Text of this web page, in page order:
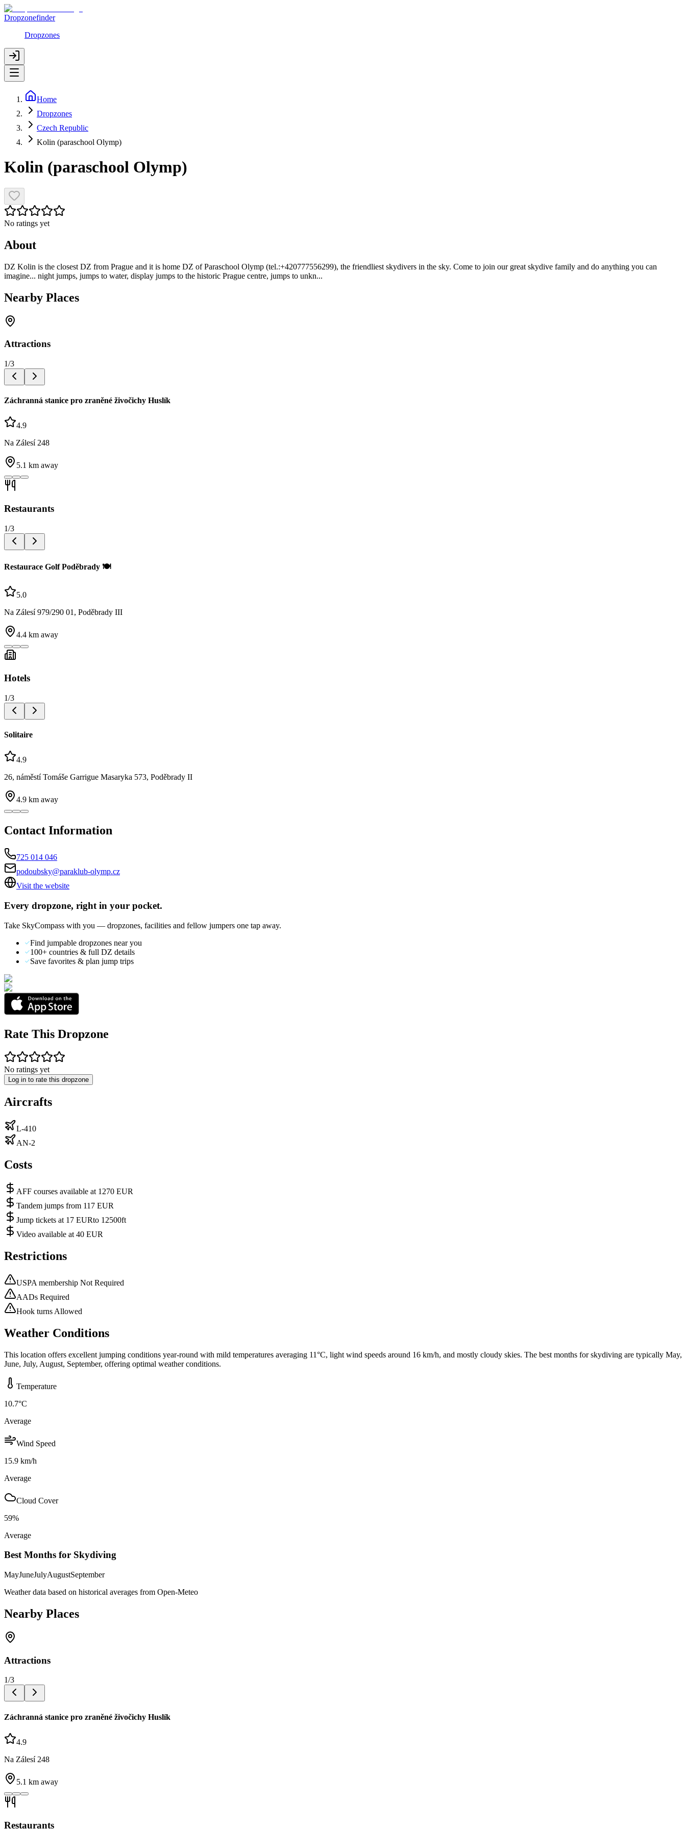
Dropzonefinder
Dropzones
Home
Dropzones
Czech Republic
Kolin (paraschool Olymp)
Kolin (paraschool Olymp)
No ratings yet
About
DZ Kolin is the closest DZ from Prague and it is home DZ of Paraschool Olymp (tel.:+420777556299), the friendliest skydivers in the sky. Come to join our great skydive family and do anything you can
imagine... night jumps, jumps to water, display jumps to the historic Prague centre, jumps to unkn...
Nearby Places
Attractions
1/3
Záchranná stanice pro zraněné živočichy Huslík
4.9
Na Zálesí 248
5.1 km away
Restaurants
1/3
Restaurace Golf Poděbrady 🍽️
5.0
Na Zálesí 979/290 01, Poděbrady III
4.4 km away
Hotels
1/3
Solitaire
4.9
26, náměstí Tomáše Garrigue Masaryka 573, Poděbrady II
4.9 km away
Contact Information
725 014 046
podoubsky@paraklub-olymp.cz
Visit the website
Every dropzone, right in your pocket.
Take SkyCompass with you — dropzones, facilities and fellow jumpers one tap away.
Find jumpable dropzones near you
100+ countries & full DZ details
Save favorites & plan jump trips
Rate This Dropzone
No ratings yet
Log in to rate this dropzone
Aircrafts
L-410
AN-2
Costs
AFF courses available at 1270 EUR
Tandem jumps from 117 EUR
Jump tickets at 17 EURto 12500ft
Video available at 40 EUR
Restrictions
USPA membership Not Required
AADs Required
Hook turns Allowed
Weather Conditions
This location offers excellent jumping conditions year-round with mild temperatures averaging 11°C, light wind speeds around 16 km/h, and mostly cloudy skies. The best months for skydiving are typically May,
June, July, August, September, offering optimal weather conditions.
Temperature
10.7°C
Average
Wind Speed
15.9 km/h
Average
Cloud Cover
59%
Average
Best Months for Skydiving
MayJuneJulyAugustSeptember
Weather data based on historical averages from Open-Meteo
Nearby Places
Attractions
1/3
Záchranná stanice pro zraněné živočichy Huslík
4.9
Na Zálesí 248
5.1 km away
Restaurants